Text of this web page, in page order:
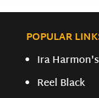
POPULAR
Ira
Reel Black